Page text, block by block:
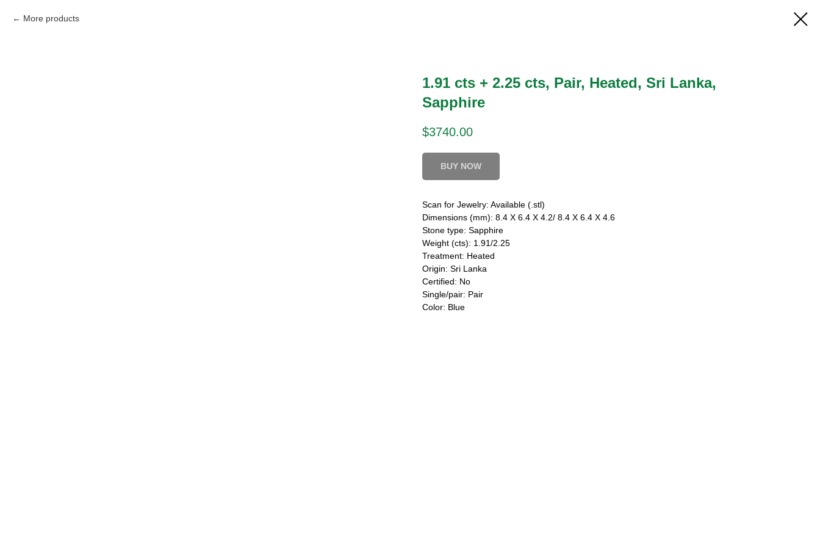
More products
1.91 cts + 2.25 cts, Pair, Heated, Sri Lanka,
Sapphire
$3740.00
BUY NOW
Scan for Jewelry: Available (.stl)
Dimensions (mm): 8.4 X 6.4 X 4.2/ 8.4 X 6.4 X 4.6
Stone type: Sapphire
Weight (cts): 1.91/2.25
Treatment: Heated
Origin: Sri Lanka
Certified: No
Single/pair: Pair
Color: Blue